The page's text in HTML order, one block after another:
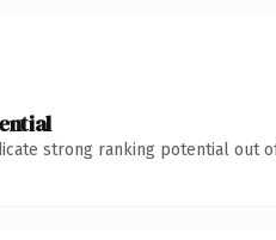
strong ranking potential out